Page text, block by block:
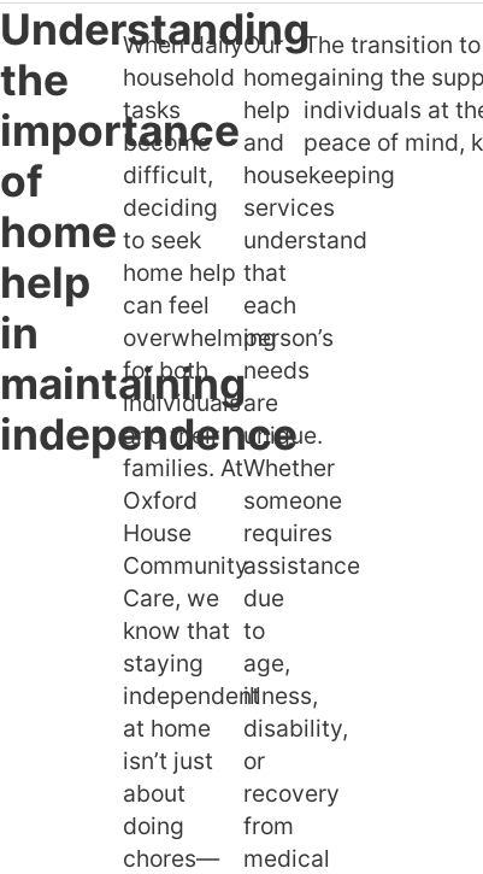
home
Understanding
the
importance
of
home
help
in
maintaining
independence
When daily
household
tasks
become
difficult,
deciding
to seek
home help
can feel
overwhelming
for both
individuals
and their
families. At
Oxford
House
Community
Care, we
know that
staying
independent
at home
isn’t just
about
doing
chores—
Our
home
help
and
housekeeping
services
understand
that
each
person’s
needs
are
unique.
Whether
someone
requires
assistance
due
to
age,
illness,
disability,
or
recovery
from
medical
The transition
gaining the
individuals at
peace of mind,